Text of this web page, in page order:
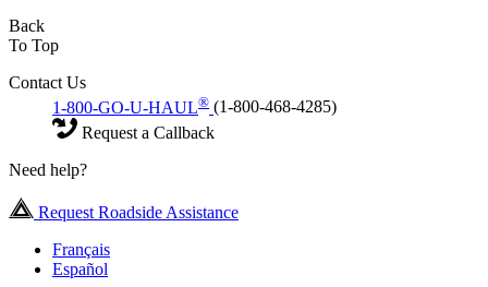
Back
To Top
Contact Us
1-800-GO-U-HAUL® (1-800-468-4285)
Request a Callback
Need help?
Request Roadside Assistance
Français
Español